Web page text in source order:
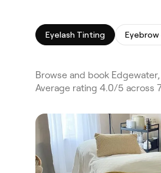
Eyelash Tinting Eyebrow
Browse and book
Average rating 4.0/5 across